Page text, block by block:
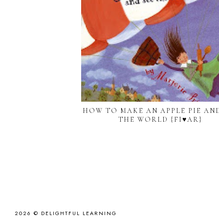
HOW TO MAKE AN APPLE PIE
THE WORLD {FI♥AR}
2026 © DELIGHTFUL LEARNING